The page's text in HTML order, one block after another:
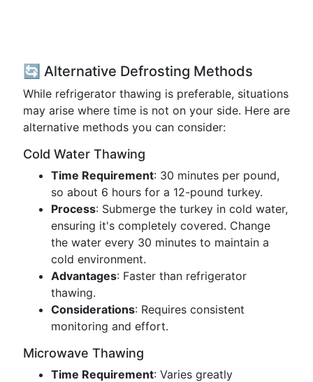
🔄 Alternative Defrosting Methods
While refrigerator thawing is preferable, situations
may arise where time is not on your side. Here are
alternative methods you can consider:
Cold Water Thawing
Time Requirement: 30 minutes per pound,
so about 6 hours for a 12-pound turkey.
Process: Submerge the turkey in cold water,
ensuring it's completely covered. Change
the water every 30 minutes to maintain a
cold environment.
Advantages: Faster than refrigerator
thawing.
Considerations: Requires consistent
monitoring and effort.
Microwave Thawing
Time Requirement: Varies greatly